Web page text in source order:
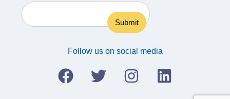
Follow us on social media